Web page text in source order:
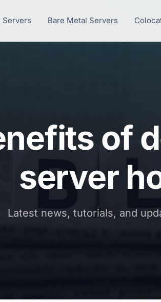
Servers Bare Metal Servers
of
server
Latest news, tutorials, and